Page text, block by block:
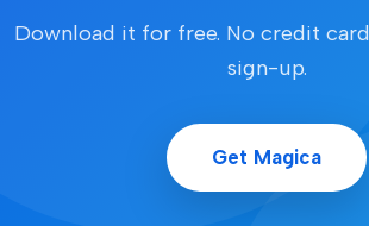
Download it for free. No credit
sign-up.
Get Magica